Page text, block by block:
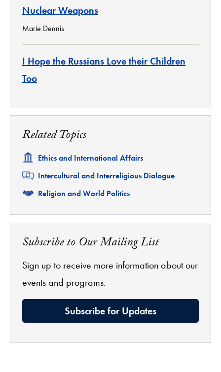
Nuclear Weapons
Marie Dennis
I Hope the Russians Love their Children
Too
Related Topics
Related
Ethics and International Affairs
Related
Intercultural and Interreligious Dialogue
Related
Religion and World Politics
Subscribe to Our Mailing List
Sign up to receive more information about our
events and programs.
Subscribe for Updates